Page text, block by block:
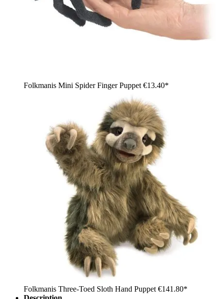
Folkmanis Mini Spider Finger Puppet €13.40*
Folkmanis Three-Toed Sloth Hand Puppet €141.80*